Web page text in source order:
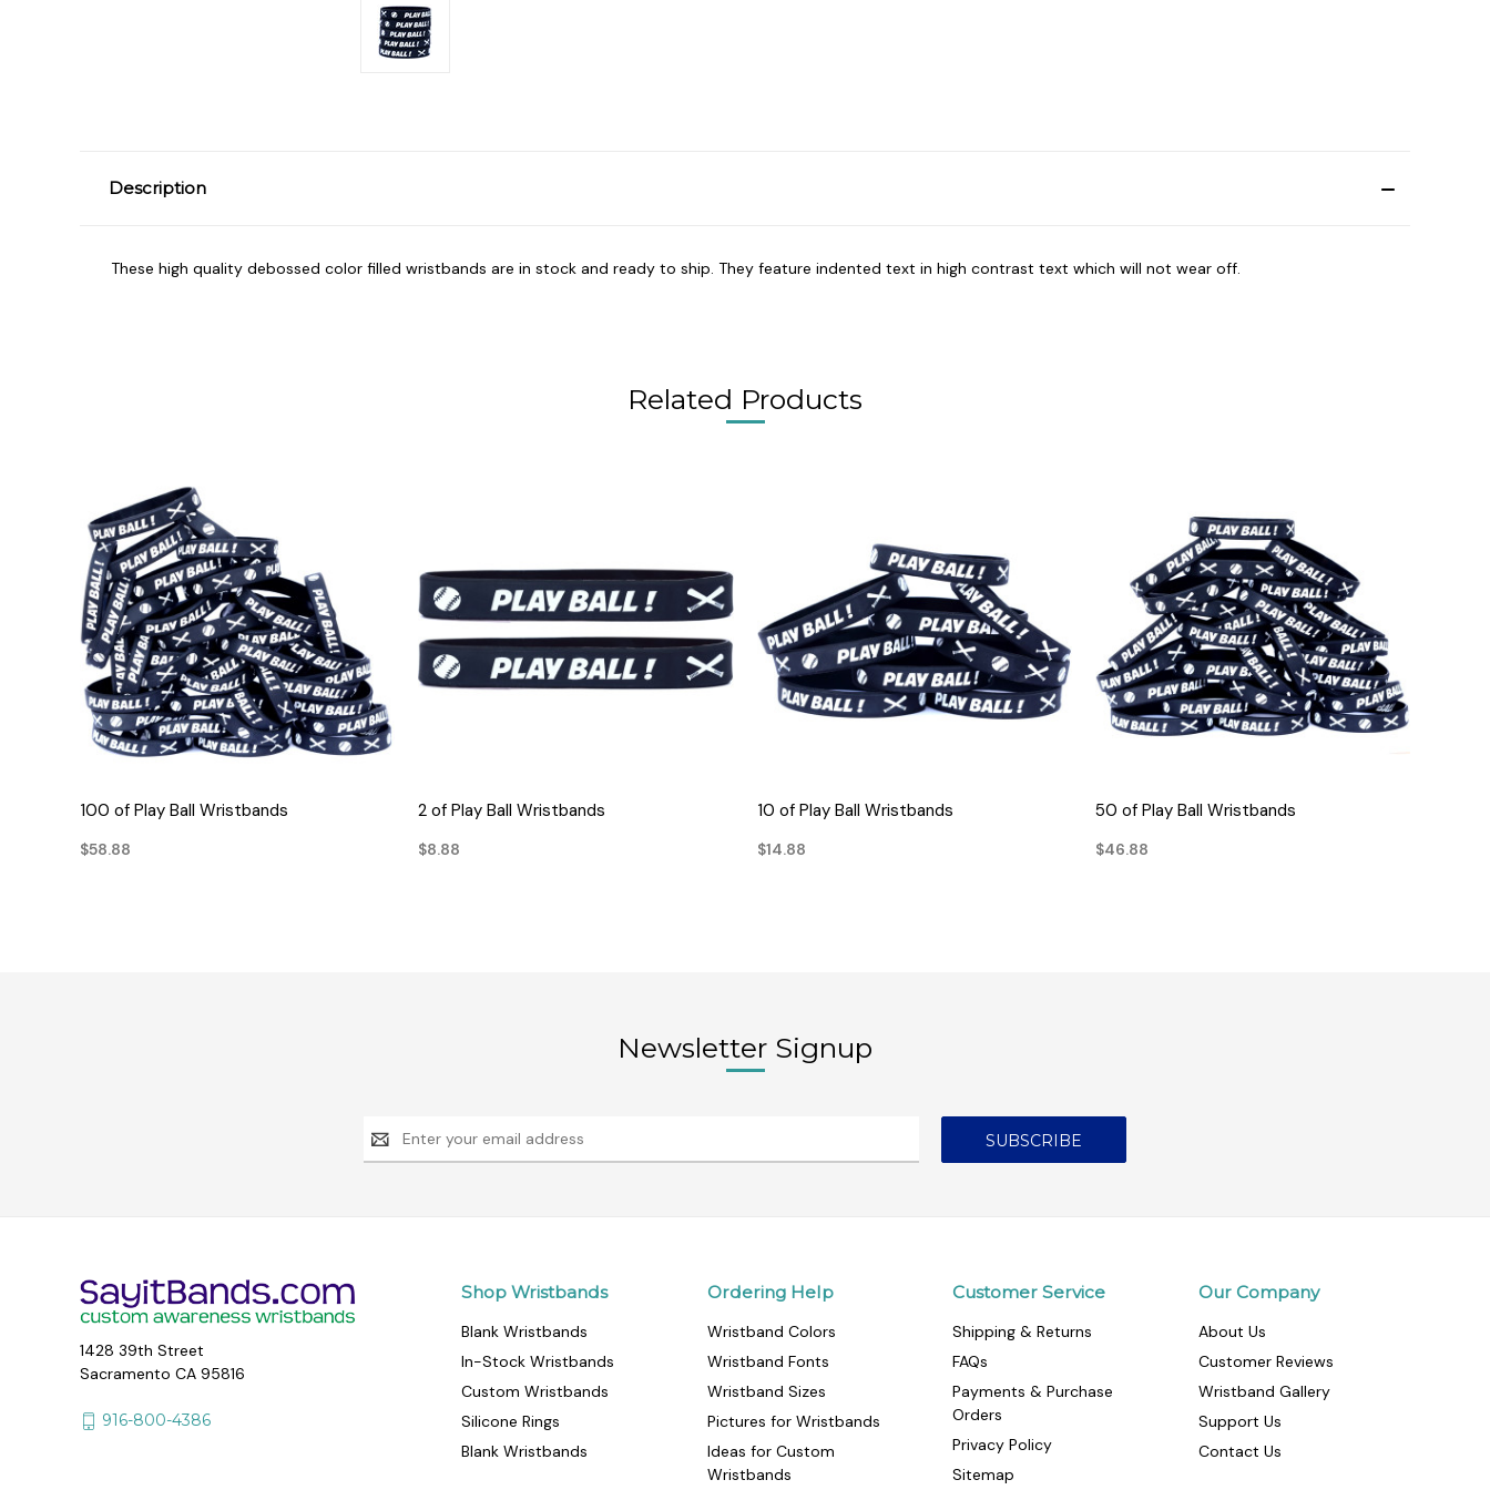
Description
These high quality debossed color filled wristbands are in stock and ready to ship. They feature indented text in high contrast text which will not wear off.
Related Products
QUICK VIEW
100 of Play Ball Wristbands
$58.88
QUICK VIEW
2 of Play Ball Wristbands
$8.88
QUICK VIEW
10 of Play Ball Wristbands
$14.88
QUICK VIEW
50 of Play Ball Wristbands
$46.88
Newsletter Signup
Email
Address
Shop Wristbands
Blank Wristbands
In-Stock Wristbands
Custom Wristbands
Silicone Rings
Blank Wristbands
Ordering Help
Wristband Colors
Wristband Fonts
Wristband Sizes
Pictures for Wristbands
Ideas for Custom
Wristbands
Customer Service
Shipping & Returns
FAQs
Payments & Purchase
Orders
Privacy Policy
Sitemap
Our Company
About Us
Customer Reviews
Wristband Gallery
Support Us
Contact Us
1428 39th Street
Sacramento CA 95816
916-800-4386